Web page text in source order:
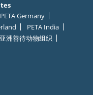
PETA Germany
PETA India
亚洲善待动物组织